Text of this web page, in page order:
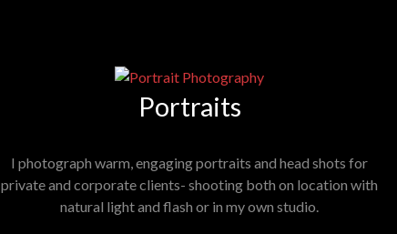
Portraits
I photograph warm, engaging portraits and head shots for
private and corporate clients- shooting both on location with
natural light and flash or in my own studio.